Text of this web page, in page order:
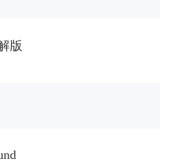
please refer to the following
another version of the game
first; when uninstalling, the
memory is sufficient, if not,
first, and try to install again
版